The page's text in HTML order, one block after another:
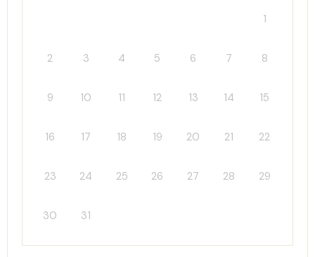
1
2 3 4 5 6 7 8
9 10 11 12 13 14 15
16 17 18 19 20 21 22
23 24 25 26 27 28 29
30 31